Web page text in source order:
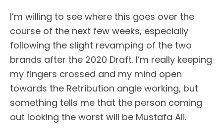
I’m willing to see where this goes over the
course of the next few weeks, especially
following the slight revamping of the two
brands after the 2020 Draft. I’m really keeping
my fingers crossed and my mind open
towards the Retribution angle working, but
something tells me that the person coming
out looking the worst will be Mustafa Ali.